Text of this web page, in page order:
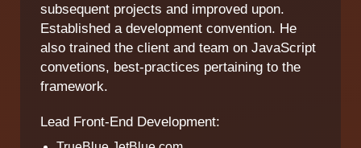
subsequent projects and improved upon.
Established a development convention. He
also trained the client and team on JavaScript
convetions, best-practices pertaining to the
framework.
Lead Front-End Development: